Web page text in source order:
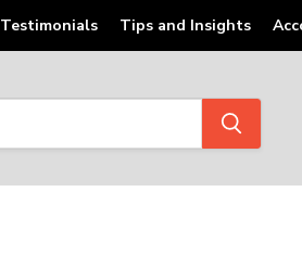
Testimonials Tips and Insights